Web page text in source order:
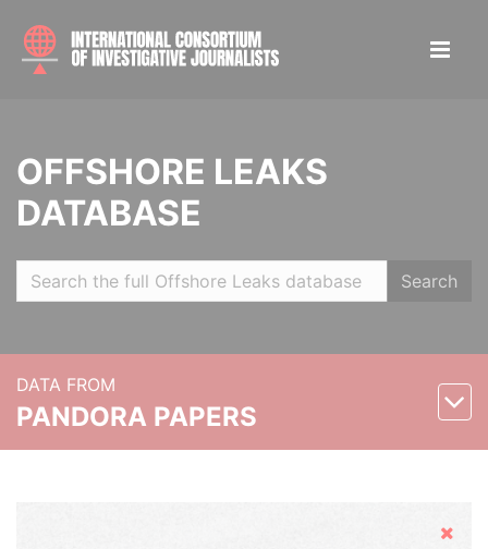
OFFSHORE LEAKS
DATABASE
Search
DATA FROM
PANDORA PAPERS
Hide